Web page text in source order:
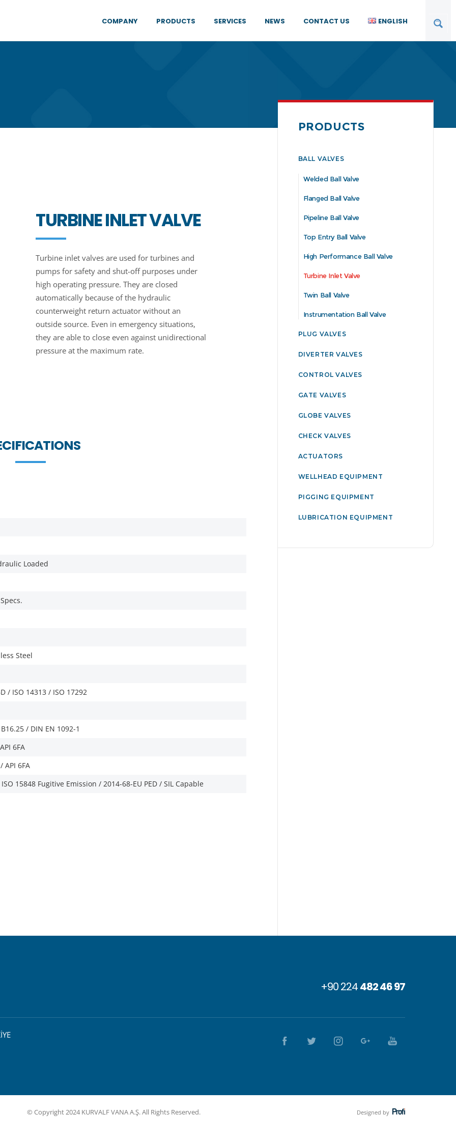
COMPANY PRODUCTS SERVICES NEWS CONTACT US ENGLISH
TURBINE INLET VALVE
Turbine inlet valves are used for turbines and
pumps for safety and shut-off purposes under
high operating pressure. They are closed
automatically because of the hydraulic
counterweight return actuator without an
outside source. Even in emergency situations,
they are able to close even against unidirectional
pressure at the maximum rate.
Loaded
Steel
/ ISO 14313 / ISO 17292
/ DIN EN 1092-1
6FA
API 6FA
15848 Fugitive Emission / 2014-68-EU PED / SIL Capable
PRODUCTS
BALL VALVES
Welded Ball Valve
Flanged Ball Valve
Pipeline Ball Valve
Top Entry Ball Valve
High Performance Ball Valve
Turbine Inlet Valve
Twin Ball Valve
Instrumentation Ball Valve
PLUG VALVES
DIVERTER VALVES
CONTROL VALVES
GATE VALVES
GLOBE VALVES
CHECK VALVES
ACTUATORS
WELLHEAD EQUIPMENT
PIGGING EQUIPMENT
LUBRICATION EQUIPMENT
+90 224482 46 97
© Copyright 2024 KURVALF VANA A.Ş. All Rights Reserved. Designed by